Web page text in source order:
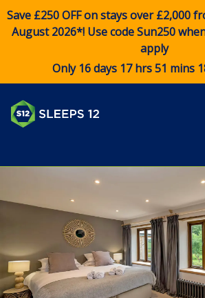
Save £250 OFF on stays over £2,000
August 2026*! Use codeSun250
apply
Only 16 days 17 hrs 51 mins